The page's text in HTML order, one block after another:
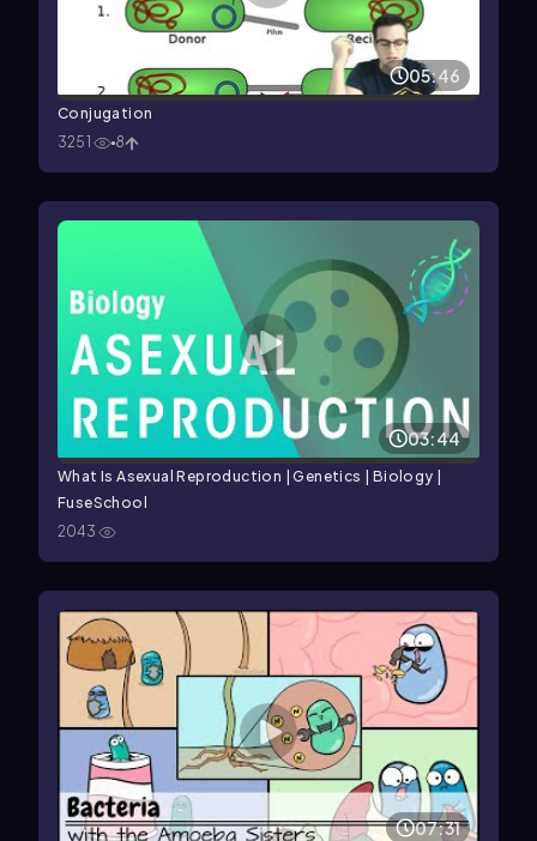
05:46
Conjugation
3251
8
03:44
What Is Asexual Reproduction | Genetics | Biology |
FuseSchool
2043
07:31